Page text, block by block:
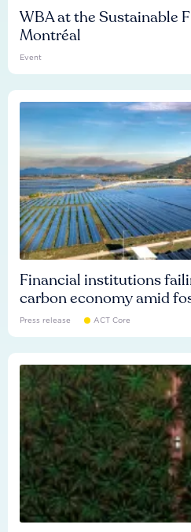
WBA at the Sustainable
Montréal
Event
Financial institutions
carbon economy amid
Press release ACT Core